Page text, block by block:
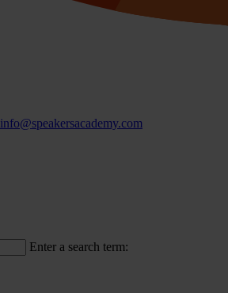
info@speakersacademy.com
Enter a search term: